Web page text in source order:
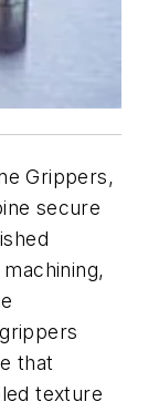
Grippers,
secure
that
texture